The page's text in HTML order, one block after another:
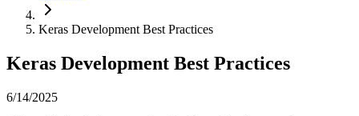
Keras Development Best Practices
Keras Development Best Practices
6/14/2025